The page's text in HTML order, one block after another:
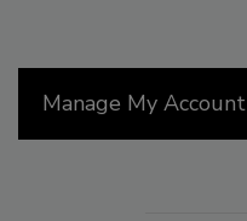
Manage My Account